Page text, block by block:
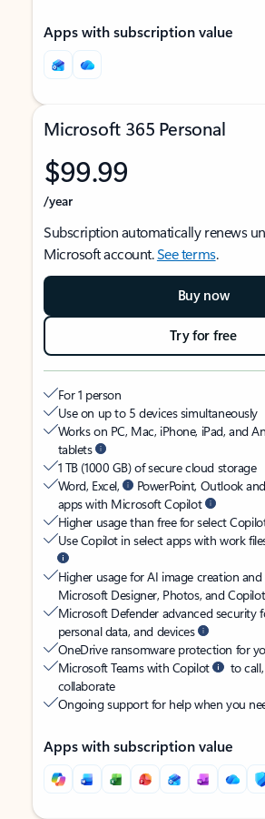
Apps with subscription value
Microsoft 365 Personal
$99.99
/year
Subscription automatically renews
Microsoft account.See terms.
Buy now
Try for free
For 1 person
Use on up to 5 devices simultaneously
Works on PC, Mac, iPhone, iPad, and
tablets
1 TB (1000 GB) of secure cloud storage
Word, Excel,
PowerPoint, Outlook
apps with Microsoft Copilot
Higher usage than free for select
Use Copilot in select apps with work
Higher usage for AI image creation
Microsoft Designer, Photos, and
Microsoft Defender advanced security
personal data, and devices
OneDrive ransomware protection for
Microsoft Teams with Copilot
to
collaborate
Ongoing support for help when you
Apps with subscription value